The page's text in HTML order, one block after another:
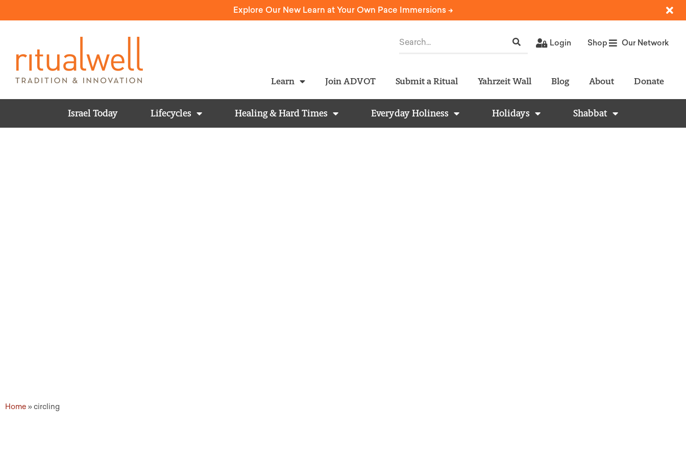
Explore Our New Learn at Your Own Pace Immersions ->
Login Shop Our Network
Learn Join ADVOT Submit a Ritual Yahrzeit Wall Blog About Donate
Israel Today Lifecycles Healing & Hard Times Everyday Holiness Holidays Shabbat
Home »circling